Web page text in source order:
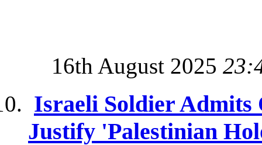
16th August 2025
Israeli Soldier Admits
Justify 'Palestinian